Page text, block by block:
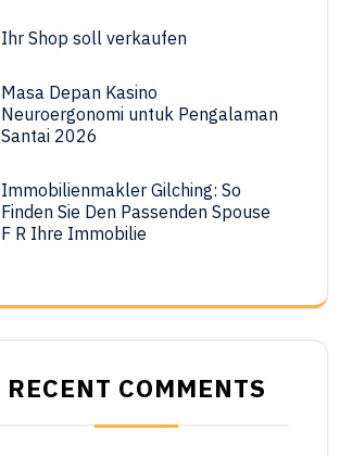
Ihr Shop soll verkaufen
Masa Depan Kasino
Neuroergonomi untuk Pengalaman
Santai 2026
Immobilienmakler Gilching: So
Finden Sie Den Passenden Spouse
F R Ihre Immobilie
RECENT COMMENTS